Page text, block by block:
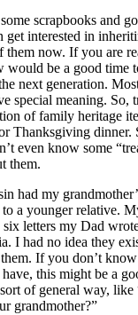
scrapbooks and
get interested in
them now. If you are
would be a good time
next generation.
special meaning.
of family heritage
Thanksgiving dinner.
even know some
them.
had my
a younger relative.
six letters my Dad
I had no idea they
If you don’t
this might be a
of general way,
grandmother?”